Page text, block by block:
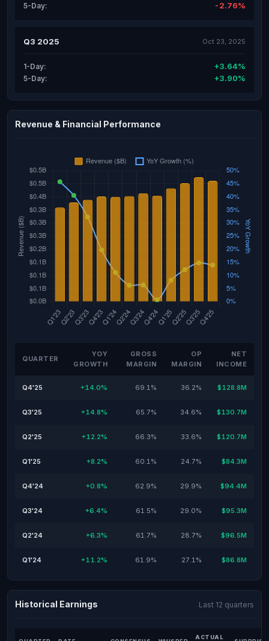
5-Day: -2.76%
Q3 2025 Oct 23, 2025
1-Day: +3.64%
5-Day: +3.90%
Revenue & Financial Performance
QUARTER
YOY
GROWTH
GROSS
MARGIN
OP
MARGIN
NET
INCOME
Q4'25 +14.0% 69.1% 36.2% $128.8M
Q3'25 +14.8% 65.7% 34.6% $130.7M
Q2'25 +12.2% 66.3% 33.6% $120.7M
Q1'25 +8.2% 60.1% 24.7% $84.3M
Q4'24 +0.8% 62.9% 29.9% $94.4M
Q3'24 +6.4% 61.5% 29.0% $95.3M
Q2'24 +6.3% 61.7% 28.7% $96.5M
Q1'24 +11.2% 61.9% 27.1% $86.8M
Historical Earnings Last 12 quarters
ACTUAL